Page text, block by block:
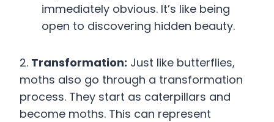
immediately obvious. It’s like being
open to discovering hidden beauty.
2. Transformation: Just like butterflies,
moths also go through a transformation
process. They start as caterpillars and
become moths. This can represent